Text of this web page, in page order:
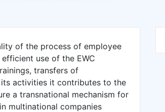
of the process of employee
use of the EWC
transfers of
activities it contributes to the
a transnational mechanism for
multinational companies